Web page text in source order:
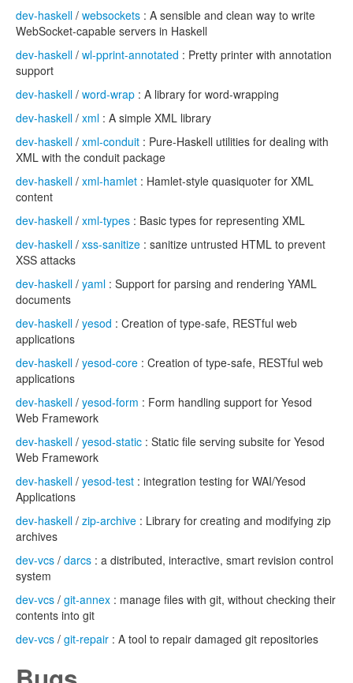
dev-haskell / websockets : A sensible and clean way to write
WebSocket-capable servers in Haskell
dev-haskell / wl-pprint-annotated : Pretty printer with annotation
support
dev-haskell / word-wrap : A library for word-wrapping
dev-haskell / xml : A simple XML library
dev-haskell / xml-conduit : Pure-Haskell utilities for dealing with
XML with the conduit package
dev-haskell / xml-hamlet : Hamlet-style quasiquoter for XML
content
dev-haskell / xml-types : Basic types for representing XML
dev-haskell / xss-sanitize : sanitize untrusted HTML to prevent
XSS attacks
dev-haskell / yaml : Support for parsing and rendering YAML
documents
dev-haskell / yesod : Creation of type-safe, RESTful web
applications
dev-haskell / yesod-core : Creation of type-safe, RESTful web
applications
dev-haskell / yesod-form : Form handling support for Yesod
Web Framework
dev-haskell / yesod-static : Static file serving subsite for Yesod
Web Framework
dev-haskell / yesod-test : integration testing for WAI/Yesod
Applications
dev-haskell / zip-archive : Library for creating and modifying zip
archives
dev-vcs / darcs : a distributed, interactive, smart revision control
system
dev-vcs / git-annex : manage files with git, without checking their
contents into git
dev-vcs / git-repair : A tool to repair damaged git repositories